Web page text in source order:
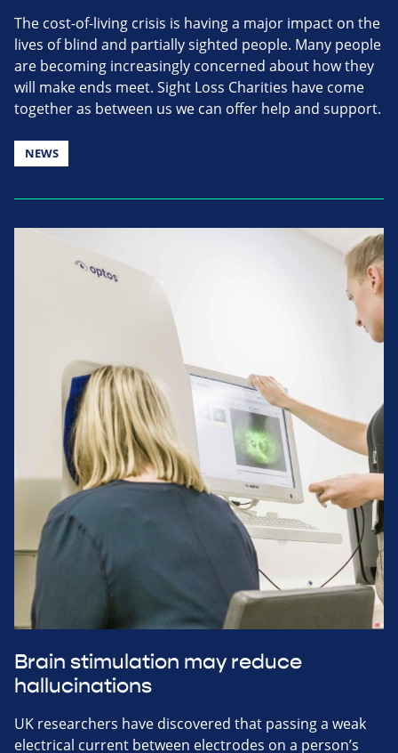
The cost-of-living crisis is having a major impact on the
lives of blind and partially sighted people. Many people
are becoming increasingly concerned about how they
will make ends meet. Sight Loss Charities have come
together as between us we can offer help and support.
NEWS
Brain stimulation may reduce
hallucinations
UK researchers have discovered that passing a weak
electrical current between electrodes on a person’s